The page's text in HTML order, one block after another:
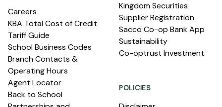
Careers
KBA Total Cost of Credit
Tariff Guide
School Business Codes
Branch Contacts &
Operating Hours
Agent Locator
Back to School
Kingdom Securities
Supplier Registration
Sacco Co-op Bank App
Sustainability
Co-optrust Investment
POLICIES